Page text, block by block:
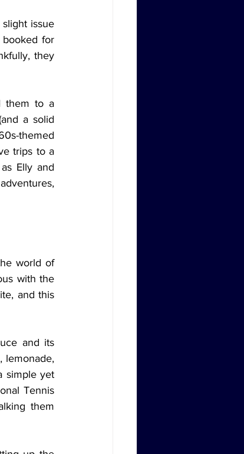
for
they
a solid
themed
trips to a
Elly and
with the
and this
lemonade,
simple yet
Tennis
them